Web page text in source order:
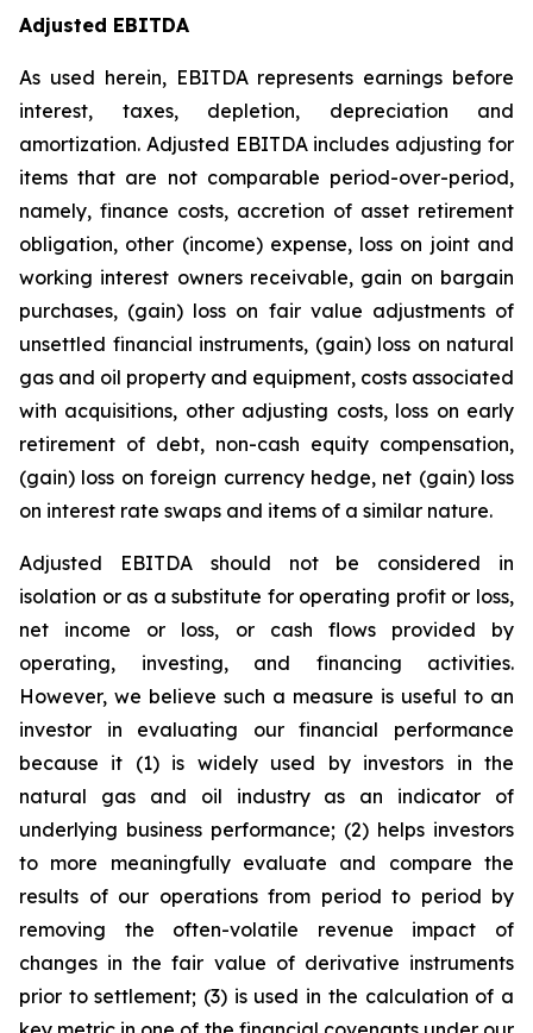
Adjusted EBITDA
As used herein, EBITDA represents earnings before
interest, taxes, depletion, depreciation and
amortization. Adjusted EBITDA includes adjusting for
items that are not comparable period-over-period,
namely, finance costs, accretion of asset retirement
obligation, other (income) expense, loss on joint and
working interest owners receivable, gain on bargain
purchases, (gain) loss on fair value adjustments of
unsettled financial instruments, (gain) loss on natural
gas and oil property and equipment, costs associated
with acquisitions, other adjusting costs, loss on early
retirement of debt, non-cash equity compensation,
(gain) loss on foreign currency hedge, net (gain) loss
on interest rate swaps and items of a similar nature.
Adjusted EBITDA should not be considered in
isolation or as a substitute for operating profit or loss,
net income or loss, or cash flows provided by
operating, investing, and financing activities.
However, we believe such a measure is useful to an
investor in evaluating our financial performance
because it (1) is widely used by investors in the
natural gas and oil industry as an indicator of
underlying business performance; (2) helps investors
to more meaningfully evaluate and compare the
results of our operations from period to period by
removing the often-volatile revenue impact of
changes in the fair value of derivative instruments
prior to settlement; (3) is used in the calculation of a